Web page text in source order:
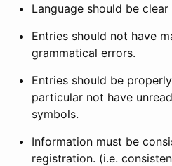
Language should be
Entries should not have
grammatical errors.
Entries should be
particular not have
symbols.
Information must be
registration. (i.e.